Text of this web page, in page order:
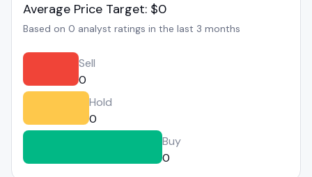
Average Price Target: $0
Based on 0 analyst ratings in the last 3 months
Sell
0
Hold
0
Buy
0